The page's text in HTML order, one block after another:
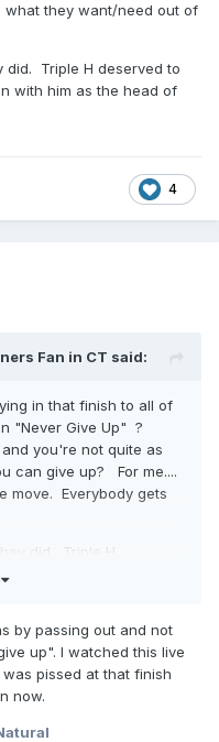
what they want/need out of
Triple H deserved to
with him as the head of
4
Fan in CT said:
in that finish to all of
"Never Give Up" ?
you're not quite as
can give up? For me....
move. Everybody gets
did. Triple H
2025 has been with him
by passing out and not
up". I watched this live
pissed at that finish
now.